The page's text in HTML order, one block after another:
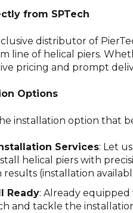
from SPTech
distributor of
line of helical piers.
pricing and prompt
Options
installation option that
Services: Let
helical piers with
results (installation
Ready: Already
and tackle the